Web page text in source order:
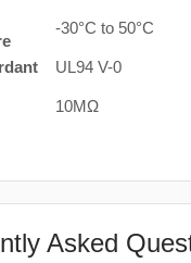
-30°C to 50°C
UL94 V-0
10MΩ
Asked